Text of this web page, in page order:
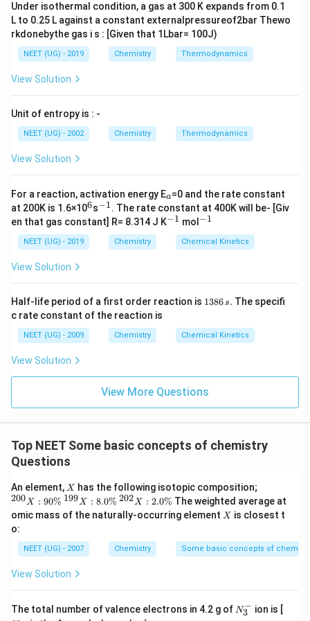
\uparrow}
CO_2 \,
at \, STP
give\, =
\frac
{22.4
\times
9.85}
1.12 L
Under isothermal condition, a gas at 300 K expands from 0.1
L to 0.25 L against a constant externalpressureof2bar Thewo
rkdonebythe gas i s : [Given that 1Lbar= 100J)
NEET (UG) - 2019 Chemistry Thermodynamics
View Solution
Unit of entropy is : -
NEET (UG) - 2002 Chemistry Thermodynamics
View Solution
For a reaction, activation energy E
a
a=0 and the rate constant
at 200K is 1.6×10^
6
6s^
{-
1}
−1. The rate constant at 400K will be- [Giv
en that gas constant] R= 8.314 J K^
−1 mol ^
1}
−1
NEET (UG) - 2019 Chemistry Chemical Kinetics
View Solution
Half-life period of a first order reaction is 1
6
\,
1386s. The specifi
c rate constant of the reaction is
NEET (UG) - 2009 Chemistry Chemical Kinetics
View Solution
View More Questions
Top NEET Some basic concepts of chemistry
Questions
An element, X
X has the following isotopic composition;
}^
{2
0
X
:
200X : 90% {
}^
{1
9}
X
8.
%
199X : 8.0% {
}^
{2
2}
X
%
202X : 2.0% The weighted average at
omic mass of the naturally-occurring element X
X is closest t
o:
NEET (UG) - 2007 Chemistry Some basic concepts of
View Solution
The total number of valence electrons in 4.2 g of N_
3^
N3
− ion is [N
_